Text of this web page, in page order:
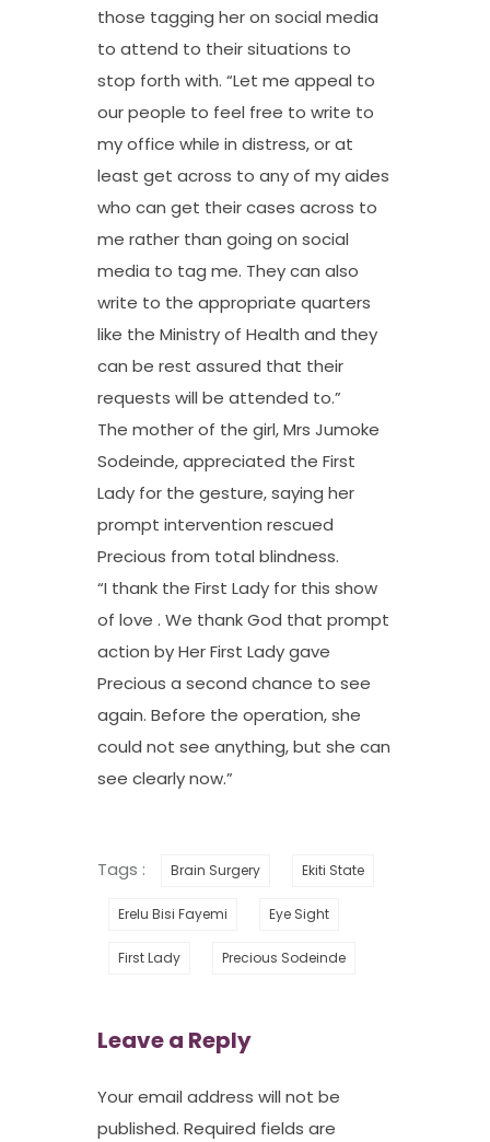
those tagging her on social media
to attend to their situations to
stop forth with. “Let me appeal to
our people to feel free to write to
my office while in distress, or at
least get across to any of my aides
who can get their cases across to
me rather than going on social
media to tag me. They can also
write to the appropriate quarters
like the Ministry of Health and they
can be rest assured that their
requests will be attended to.”
The mother of the girl, Mrs Jumoke
Sodeinde, appreciated the First
Lady for the gesture, saying her
prompt intervention rescued
Precious from total blindness.
“I thank the First Lady for this show
of love . We thank God that prompt
action by Her First Lady gave
Precious a second chance to see
again. Before the operation, she
could not see anything, but she can
see clearly now.”
Tags : Brain Surgery Ekiti State
Erelu Bisi Fayemi Eye Sight
First Lady Precious Sodeinde
Leave a Reply
Your email address will not be
published. Required fields are